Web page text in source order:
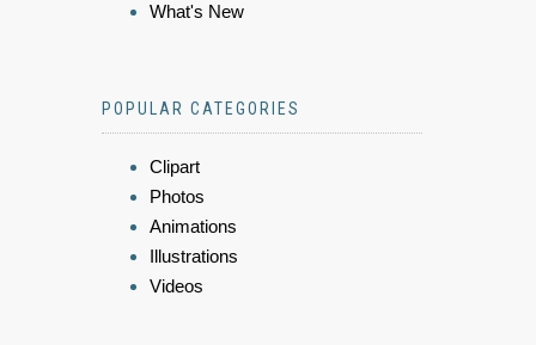
What's New
POPULAR CATEGORIES
Clipart
Photos
Animations
Illustrations
Videos